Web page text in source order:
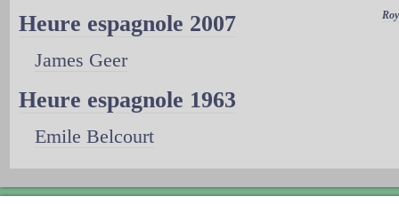
Heure espagnole 2007
James Geer
Heure espagnole 1963
Emile Belcourt